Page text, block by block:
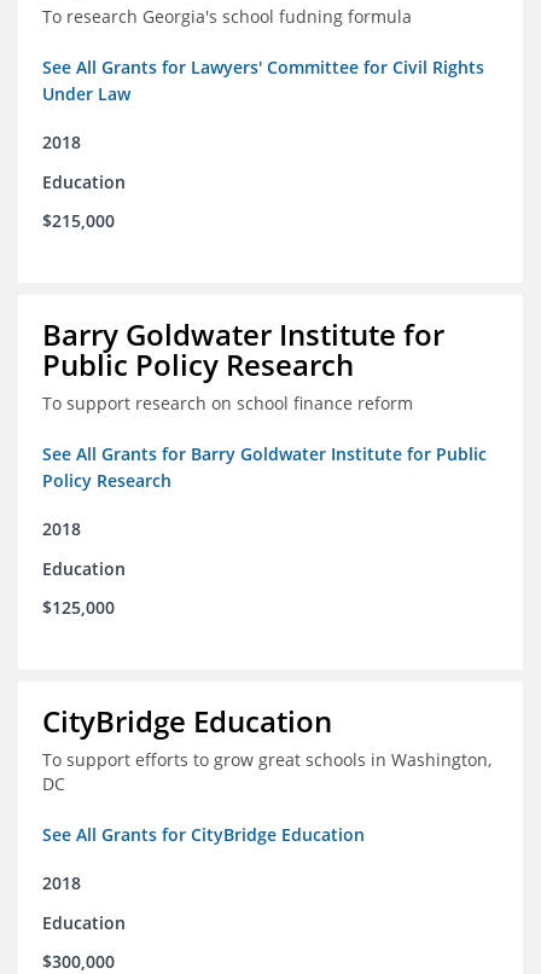
To research Georgia's school fudning formula
See All Grants for Lawyers' Committee for Civil Rights
Under Law
2018
Education
$215,000
Barry Goldwater Institute for
Public Policy Research
To support research on school finance reform
See All Grants for Barry Goldwater Institute for Public
Policy Research
2018
Education
$125,000
CityBridge Education
To support efforts to grow great schools in Washington,
DC
See All Grants for CityBridge Education
2018
Education
$300,000